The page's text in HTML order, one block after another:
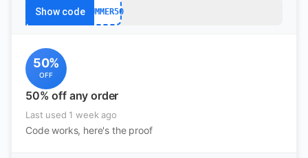
Show code SUMMER50
50%
OFF
50% off any order
Last used 1 week ago
Code works, here's the proof